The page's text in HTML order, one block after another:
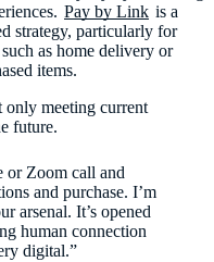
Pay by Link is a
strategy, particularly for
as home delivery or
items.
only meeting current
future.
or Zoom call and
and purchase. I’m
arsenal. It’s opened
human connection
digital.”